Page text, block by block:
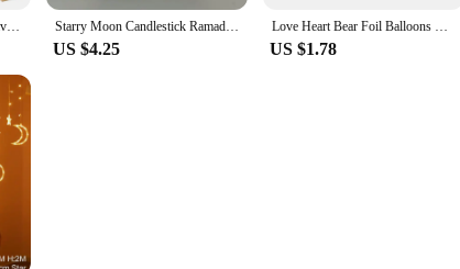
12pcs Muslim Ramadhan Festival Themed Party Decorations Moon Castle Letter Print Paper Handheld Candy Cookie Bags Home Gifts Starry Moon Candlestick Ramadan Festival Decora Home Decor Moon Led Candle Lamp Eid Mubarak Party Islamic Muslim Decors Supplies
US $4.25
Love Heart Bear Foil Balloons Happy Birthday Valentine’s Day Party Decor Air Helium Globos Wedding Decorations Kids Toys Balloon
US $1.78